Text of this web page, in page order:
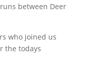
between Deer
who joined us
the todays